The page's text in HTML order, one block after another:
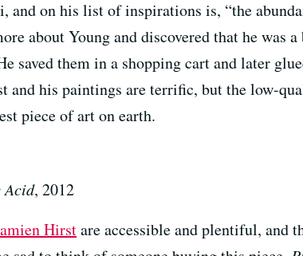
and on his list of inspirations is, “the
about Young and discovered that he was
saved them in a shopping cart and later
and his paintings are terrific, but the low-
piece of art on earth.
, 2012
Hirstare accessible and plentiful, and